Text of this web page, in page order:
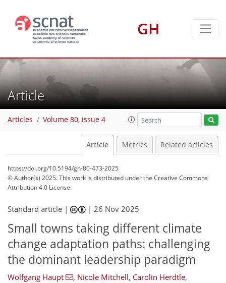
GH
Article
Articles Volume 80, issue 4
Article Metrics Related articles
https://doi.org/10.5194/gh-80-473-2025
© Author(s) 2025. This work is distributed underthe Creative Commons
Attribution 4.0 License.
Standard article | |26 Nov 2025
Small towns taking different climate
change adaptation paths: challenging
the dominant leadership paradigm
Wolfgang Haupt , Nicole Mitchell, Carolin Herdtle,